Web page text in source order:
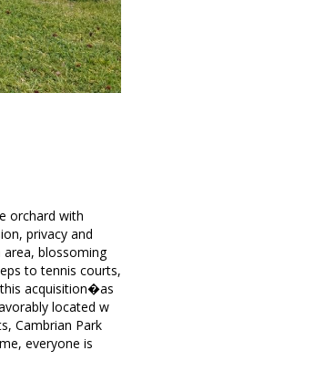
orchard with
privacy and
area, blossoming
to tennis courts,
acquisition�as
located w
Cambrian Park
everyone is